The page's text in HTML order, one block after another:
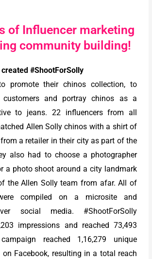
of Influencer marketing
community building!
#ShootForSolly
promote their chinos collection, to
and portray chinos as a
to jeans. 22 influencers from all
Allen Solly chinos with a shirt of
a retailer in their city as part of the
also had to choose a photographer
a photo shoot around a city landmark
the Allen Solly team from afar. All of
compiled on a microsite and
social media. #ShootForSolly
impressions and reached 73,493
reached 1,16,279 unique
on Facebook, resulting in a total reach